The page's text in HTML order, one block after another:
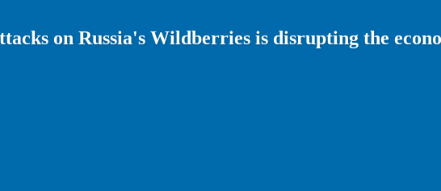
on Russia's Wildberries is disrupting the